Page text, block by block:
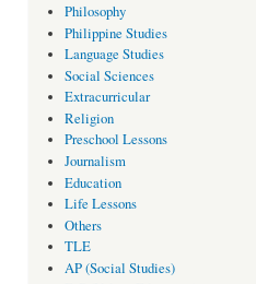
Philosophy
Philippine Studies
Language Studies
Social Sciences
Extracurricular
Religion
Preschool Lessons
Journalism
Education
Life Lessons
Others
TLE
AP (Social Studies)